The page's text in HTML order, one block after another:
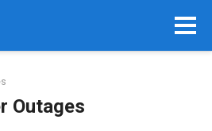
Outages